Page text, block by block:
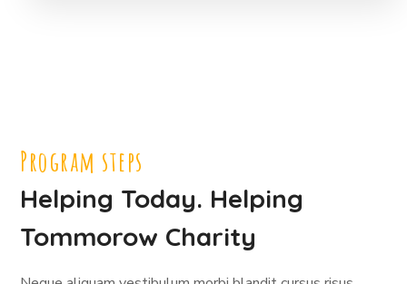
Program steps
Helping Today. Helping
Tommorow Charity